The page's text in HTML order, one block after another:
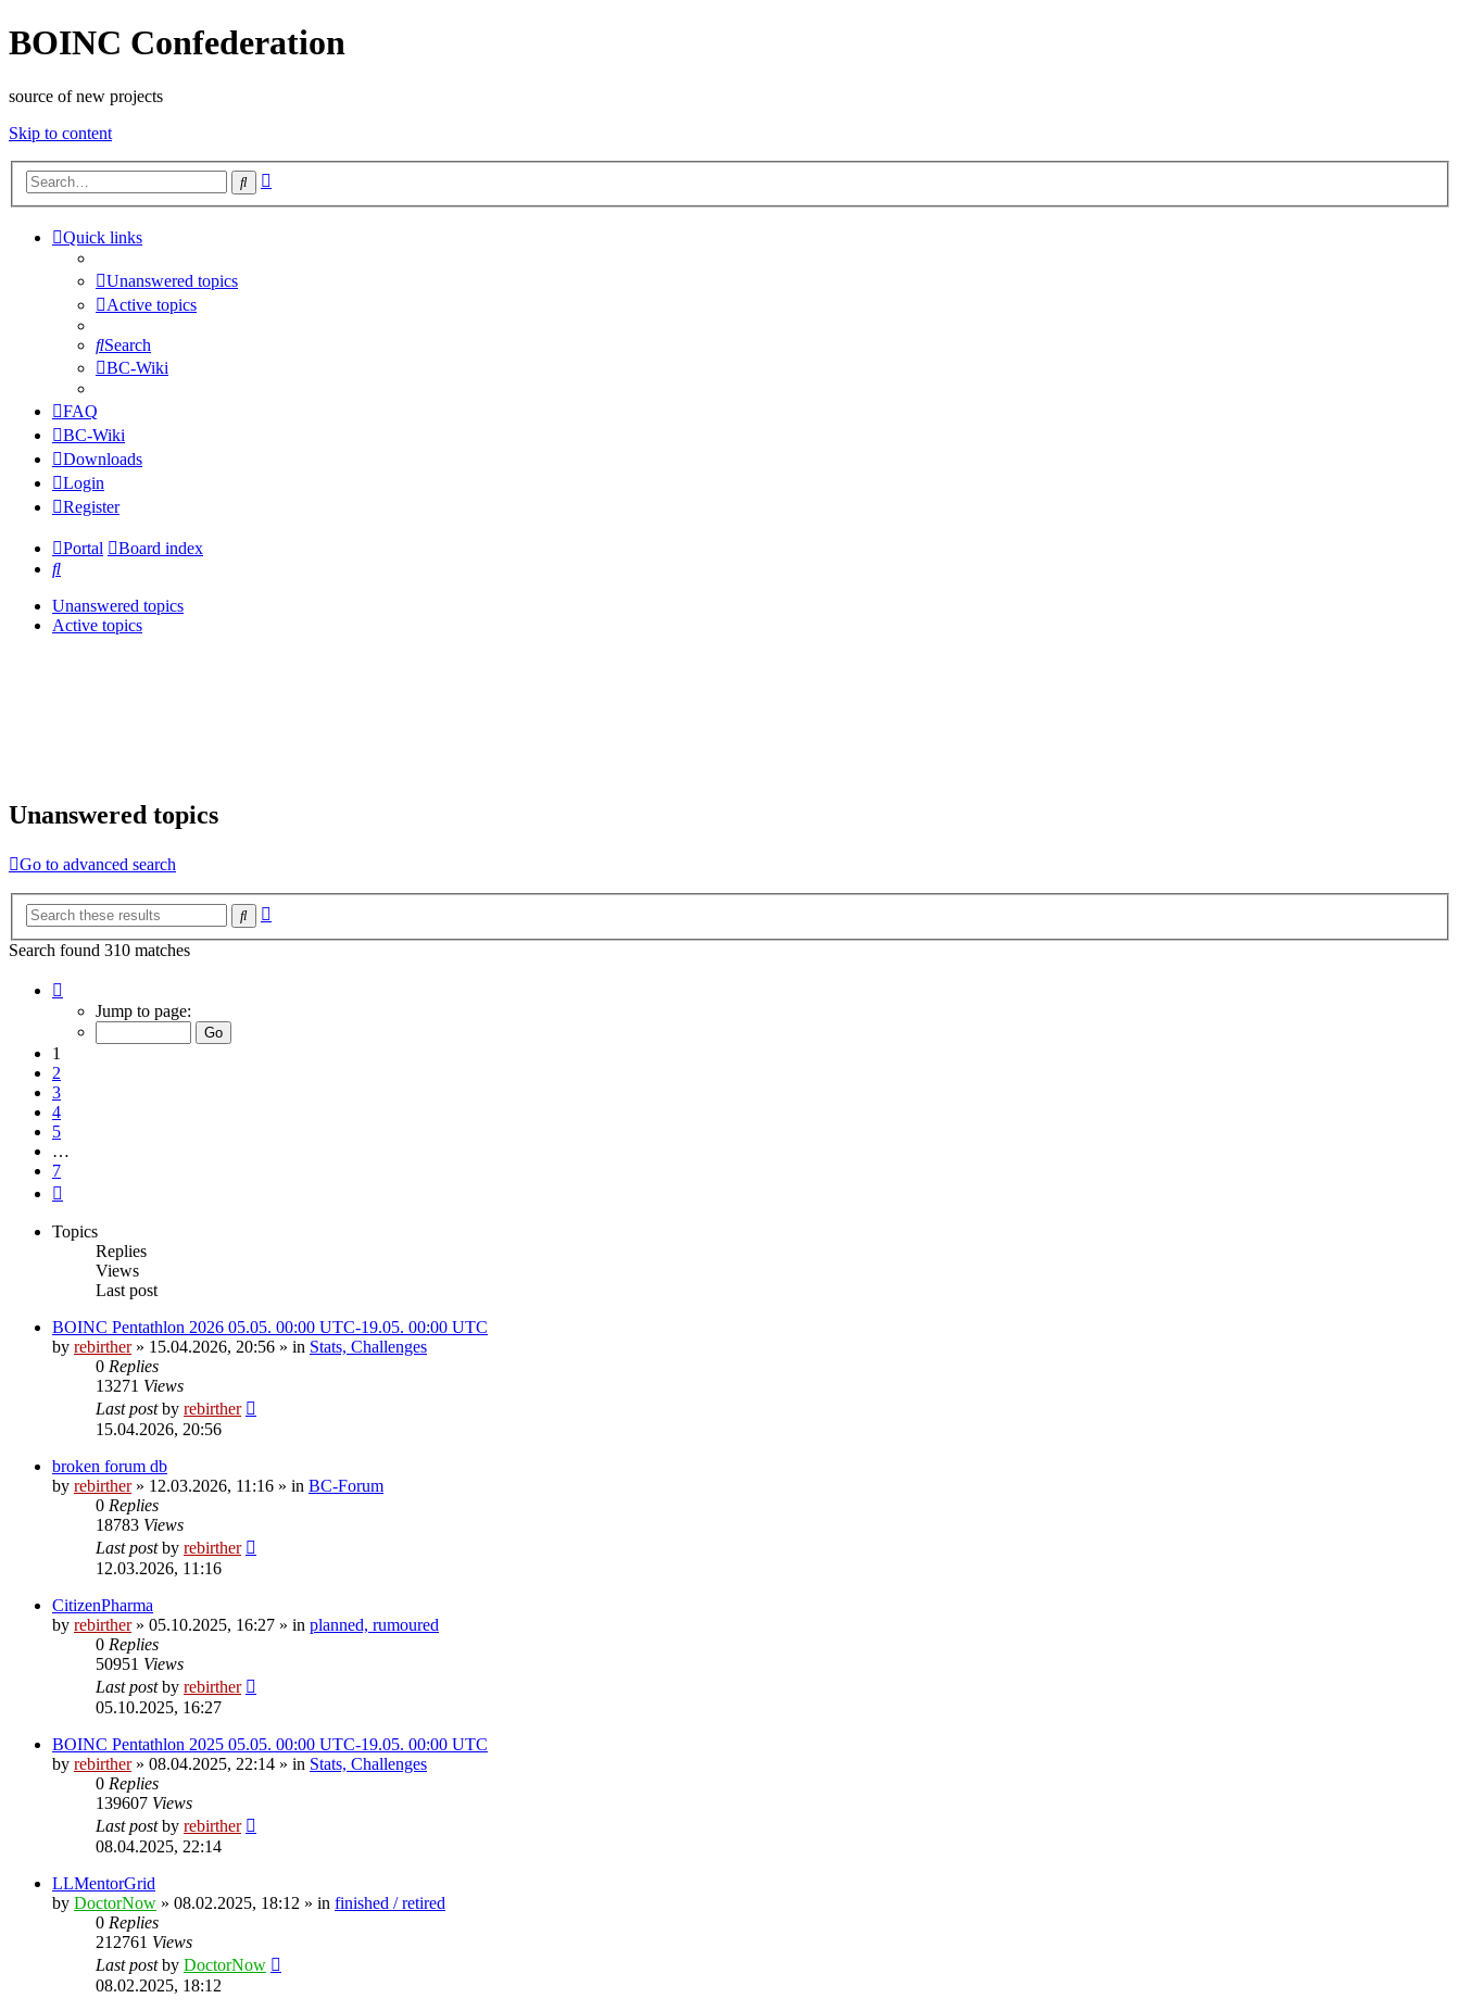
BOINC Confederation
source of new projects
Skip to content
Search
Quick links
Unanswered topics
Active topics
Search
BC-Wiki
FAQ
BC-Wiki
Downloads
Login
Register
Portal
Board index
Search
Unanswered topics
Active topics
Unanswered topics
Go to advanced search
Search
Search found 310 matches
Jump to page:
1
2
3
4
5
…
7
Topics
Replies
Views
Last post
BOINC Pentathlon 2026 05.05. 00:00 UTC-19.05. 00:00 UTC
by rebirther» 15.04.2026, 20:56 » in Stats, Challenges
0 Replies
13271 Views
Last postby rebirther
15.04.2026, 20:56
broken forum db
by rebirther» 12.03.2026, 11:16 » in BC-Forum
0 Replies
18783 Views
Last postby rebirther
12.03.2026, 11:16
CitizenPharma
by rebirther» 05.10.2025, 16:27 » in planned, rumoured
0 Replies
50951 Views
Last postby rebirther
05.10.2025, 16:27
BOINC Pentathlon 2025 05.05. 00:00 UTC-19.05. 00:00 UTC
by rebirther» 08.04.2025, 22:14 » in Stats, Challenges
0 Replies
139607 Views
Last postby rebirther
08.04.2025, 22:14
LLMentorGrid
by DoctorNow » 08.02.2025, 18:12 » in finished / retired
0 Replies
212761 Views
Last postby DoctorNow
08.02.2025, 18:12